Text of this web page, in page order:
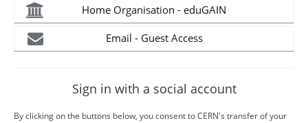
Home Organisation - eduGAIN
Email - Guest Access
Sign in with a social account
By clicking on the buttons below, you consent to CERN's transfer of your